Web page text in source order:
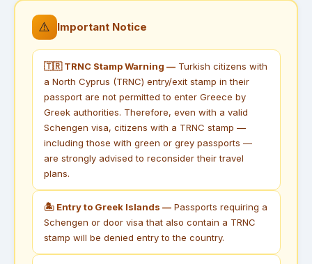
⚠️ Important Notice
🇹🇷 TRNC Stamp Warning —Turkish citizens with
a North Cyprus (TRNC) entry/exit stamp in their
passport are not permitted to enter Greece by
Greek authorities. Therefore, even with a valid
Schengen visa, citizens with a TRNC stamp —
including those with green or grey passports —
are strongly advised to reconsider their travel
plans.
🏝 Entry to Greek Islands —Passports requiring a
Schengen or door visa that also contain a TRNC
stamp will be denied entry to the country.